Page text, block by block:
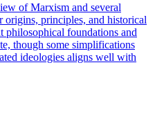
of Marxism and several
origins, principles, and historical
philosophical foundations and
though some simplifications
ideologies aligns well with